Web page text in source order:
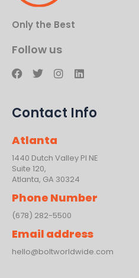
Only the Best
Follow us
F
a
e
b
o
k
T
t
r
I
a
m
L
e
Contact Info
Atlanta
1440 Dutch Valley PI NE
Suite 120,
Atlanta, GA 30324
Phone Number
(678) 282-5500
Email address
hello@boltworldwide.com